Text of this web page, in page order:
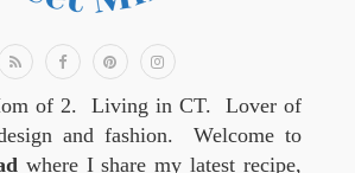
of 2. Living in CT. Lover of
and fashion. Welcome to
where I share my latest recipe,